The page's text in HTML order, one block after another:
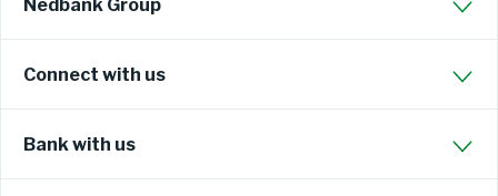
Nedbank Group
Connect with us
Bank with us